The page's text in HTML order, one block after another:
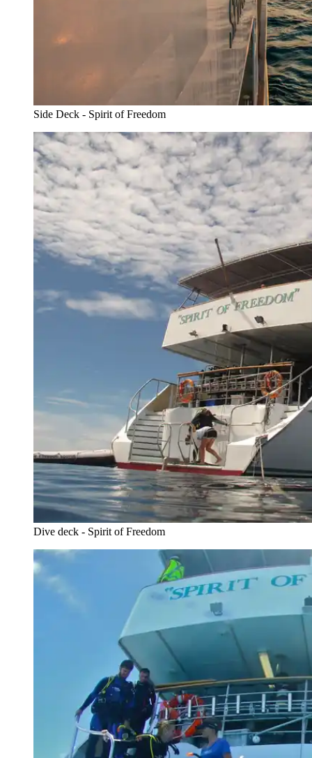
Side Deck - Spirit of Freedom
Dive deck - Spirit of Freedom